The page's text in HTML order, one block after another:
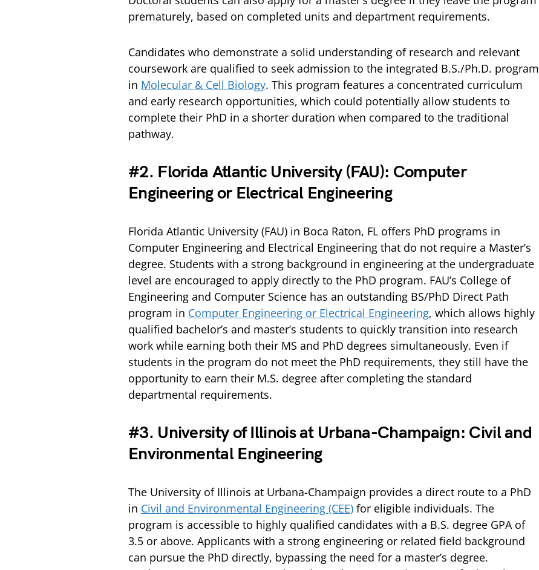
prematurely, based on completed units and department requirements.
Candidates who demonstrate a solid understanding of research and relevant
coursework are qualified to seek admission to the integrated B.S./Ph.D. program
in Molecular & Cell Biology. This program features a concentrated curriculum
and early research opportunities, which could potentially allow students to
complete their PhD in a shorter duration when compared to the traditional
pathway.
#2. Florida Atlantic University (FAU): Computer
Engineering or Electrical Engineering
Florida Atlantic University (FAU) in Boca Raton, FL offers PhD programs in
Computer Engineering and Electrical Engineering that do not require a Master’s
degree. Students with a strong background in engineering at the undergraduate
level are encouraged to apply directly to the PhD program. FAU’s College of
Engineering and Computer Science has an outstanding BS/PhD Direct Path
program in Computer Engineering or Electrical Engineering, which allows highly
qualified bachelor’s and master’s students to quickly transition into research
work while earning both their MS and PhD degrees simultaneously. Even if
students in the program do not meet the PhD requirements, they still have the
opportunity to earn their M.S. degree after completing the standard
departmental requirements.
#3. University of Illinois at Urbana-Champaign: Civil and
Environmental Engineering
The University of Illinois at Urbana-Champaign provides a direct route to a PhD
in Civil and Environmental Engineering (CEE) for eligible individuals. The
program is accessible to highly qualified candidates with a B.S. degree GPA of
3.5 or above. Applicants with a strong engineering or related field background
can pursue the PhD directly, bypassing the need for a master’s degree.